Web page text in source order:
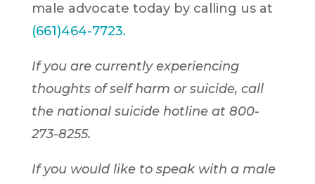
male advocate today by calling us at
(661)464-7723.
If you are currently experiencing
thoughts of self harm or suicide, call
the national suicide hotline at 800-
273-8255.
If you would like to speak with a male